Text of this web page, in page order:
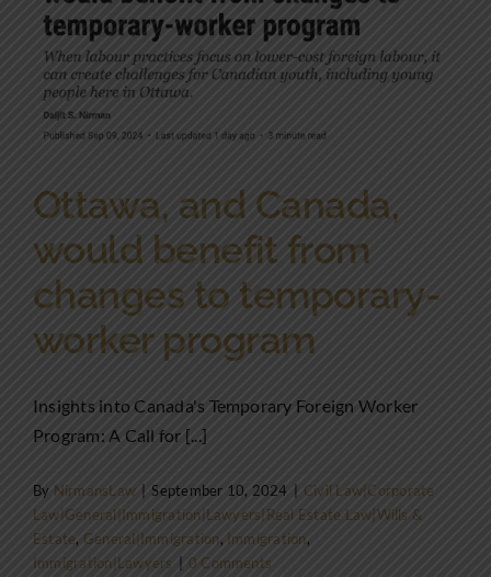
Ottawa, and Canada,
would benefit from
changes to temporary-
worker program
Insights into Canada's Temporary Foreign Worker
Program: A Call for [...]
By NirmansLaw September 10, 2024
Civil Law|Corporate
Law|General|Immigration|Lawyers|Real Estate Law|Wills &
Estate, General|Immigration, Immigration,
Immigration|Lawyers
0 Comments